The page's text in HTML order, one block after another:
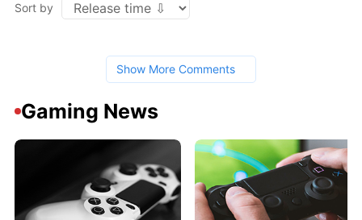
Sort by
Show More Comments
Gaming News